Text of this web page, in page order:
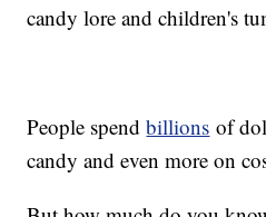
candy lore and children's
People spendbillions of
candy and even more on